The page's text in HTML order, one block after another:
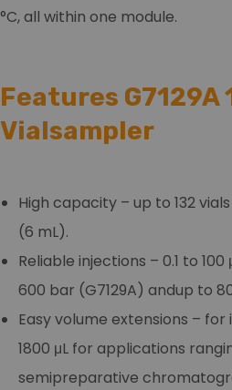
°C, all within one module.
Features G7129A
Vialsampler
High capacity – up to 132
(6 mL).
Reliable injections – 0.1 to
600 bar (G7129A) andup to
Easy volume extensions –
1800 μL for applications
semipreparative